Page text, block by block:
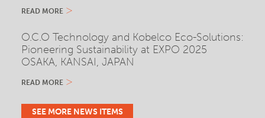
READ MORE
O.C.O Technology and Kobelco Eco-Solutions:
Pioneering Sustainability at EXPO 2025
OSAKA, KANSAI, JAPAN
READ MORE
SEE MORE NEWS ITEMS